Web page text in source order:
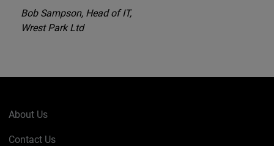
Bob Sampson, Head of IT,
Wrest Park Ltd
About Us
Contact Us